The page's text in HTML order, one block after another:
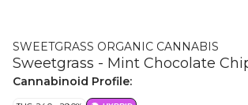
SWEETGRASS ORGANIC CANNABIS
Sweetgrass - Mint Chocolate
Cannabinoid Profile: